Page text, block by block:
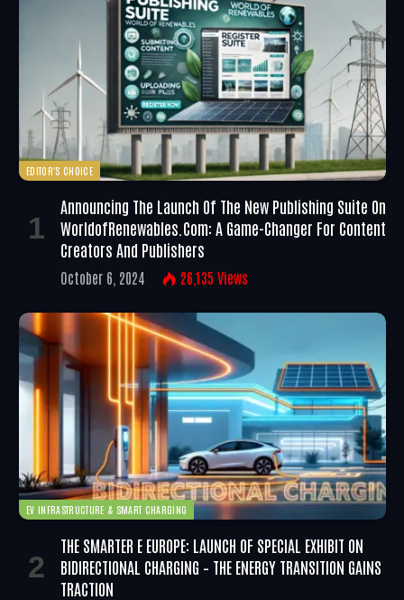
EDITOR'S CHOICE
Announcing The Launch Of The New Publishing Suite On
WorldofRenewables.com: A Game-Changer For Content
Creators And Publishers
October 6, 2024 26,135 Views
EV INFRASTRUCTURE & SMART CHARGING
THE SMARTER E EUROPE: LAUNCH OF SPECIAL EXHIBIT ON
BIDIRECTIONAL CHARGING – THE ENERGY TRANSITION GAINS
TRACTION